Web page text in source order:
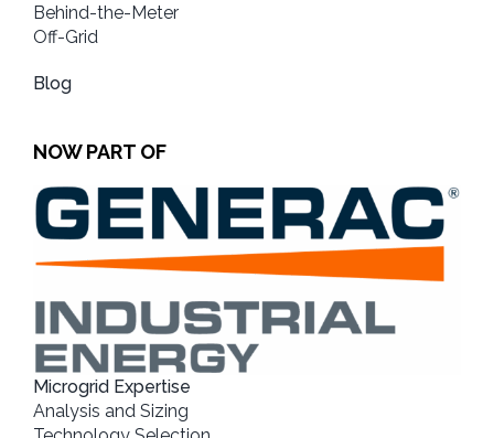
Behind-the-Meter
Off-Grid
Blog
NOW PART OF
Microgrid Expertise
Analysis and Sizing